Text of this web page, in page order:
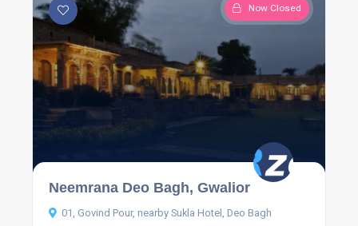
Now Closed
Neemrana Deo Bagh, Gwalior
01, Govind Pour, nearby Sukla Hotel, Deo Bagh